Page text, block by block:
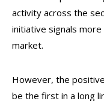
activity across the
initiative signals
market.
However, the
be the first in a long